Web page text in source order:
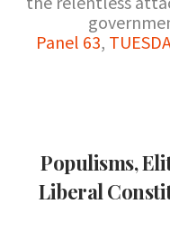
Panel 63,
Populisms,
Liberal